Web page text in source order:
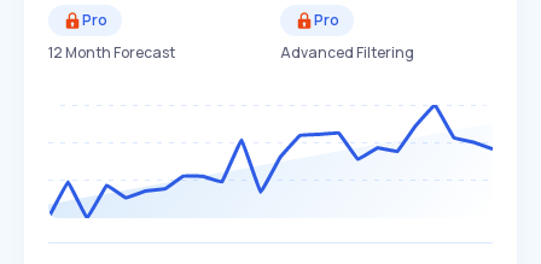
Pro
12 Month Forecast
Pro
Advanced Filtering